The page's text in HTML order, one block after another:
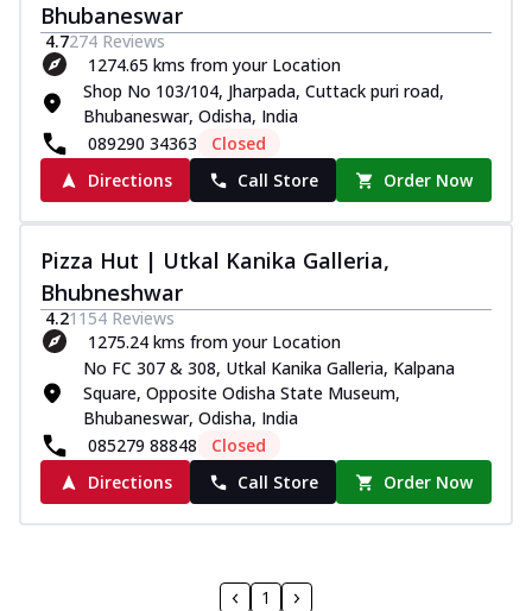
Bhubaneswar
4.7274 Reviews
1274.65 kms from your Location
Shop No 103/104, Jharpada, Cuttack puri road,
Bhubaneswar, Odisha, India
089290 34363
Closed
Directions
Call Store Order Now
Pizza Hut | Utkal Kanika Galleria,
Bhubneshwar
4.21154 Reviews
1275.24 kms from your Location
No FC 307 & 308, Utkal Kanika Galleria, Kalpana
Square, Opposite Odisha State Museum,
Bhubaneswar, Odisha, India
085279 88848
Closed
Directions
Call Store Order Now
1